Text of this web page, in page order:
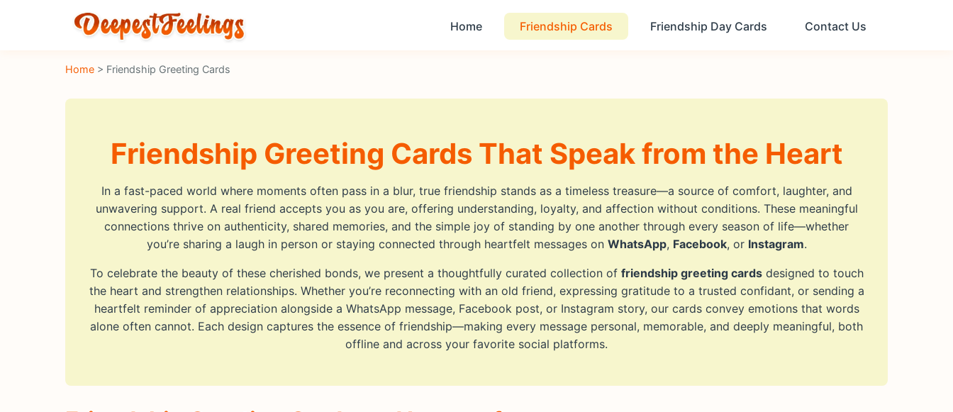
Home Friendship Cards Friendship Day Cards Contact Us
Home > Friendship Greeting Cards
Friendship Greeting Cards That Speak from the Heart
In a fast-paced world where moments often pass in a blur, true friendship stands as a timeless treasure—a source of comfort, laughter, and
unwavering support. A real friend accepts you as you are, offering understanding, loyalty, and affection without conditions. These meaningful
connections thrive on authenticity, shared memories, and the simple joy of standing by one another through every season of life—whether
you’re sharing a laugh in person or staying connected through heartfelt messages on WhatsApp, Facebook, or Instagram.
To celebrate the beauty of these cherished bonds, we present a thoughtfully curated collection of friendship greeting cardsdesigned to touch
the heart and strengthen relationships. Whether you’re reconnecting with an old friend, expressing gratitude to a trusted confidant, or sending a
heartfelt reminder of appreciation alongside a WhatsApp message, Facebook post, or Instagram story, our cards convey emotions that words
alone often cannot. Each design captures the essence of friendship—making every message personal, memorable, and deeply meaningful, both
offline and across your favorite social platforms.